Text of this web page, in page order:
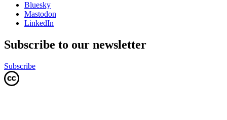
Bluesky
Mastodon
LinkedIn
Subscribe to our newsletter
Subscribe